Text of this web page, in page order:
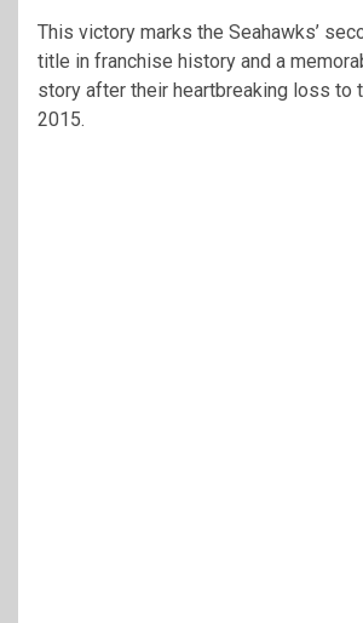
This victory marks the Seahawks’
title in franchise history and a
story after their heartbreaking loss to
2015.